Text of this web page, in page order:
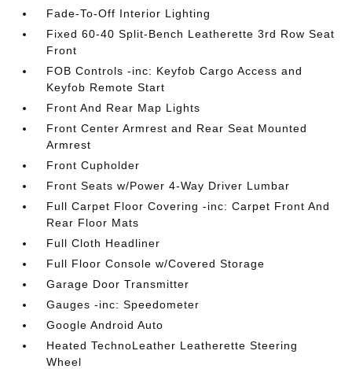
Fade-To-Off Interior Lighting
Fixed 60-40 Split-Bench Leatherette 3rd Row Seat
Front
FOB Controls -inc: Keyfob Cargo Access and
Keyfob Remote Start
Front And Rear Map Lights
Front Center Armrest and Rear Seat Mounted
Armrest
Front Cupholder
Front Seats w/Power 4-Way Driver Lumbar
Full Carpet Floor Covering -inc: Carpet Front And
Rear Floor Mats
Full Cloth Headliner
Full Floor Console w/Covered Storage
Garage Door Transmitter
Gauges -inc: Speedometer
Google Android Auto
Heated TechnoLeather Leatherette Steering
Wheel